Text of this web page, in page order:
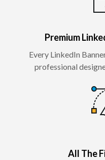
Premium
Every LinkedIn
professional
All The